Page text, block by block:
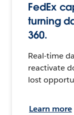
FedEx
turning
360.
Real-time
reactivate
lost
Learn more